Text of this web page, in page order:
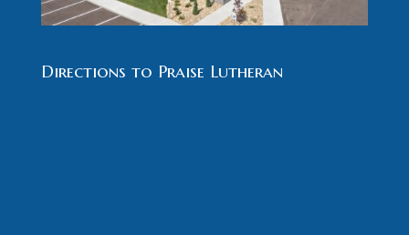
Directions to Praise Lutheran